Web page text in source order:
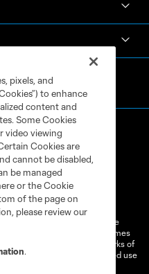
Cookies Settings
and MLS name and shield are
L.L.C. (“MLS”). The names
and/or common law trademarks of
owners. Any unauthorized use
pixels, and
to enhance
content and
Some Cookies
video viewing
Cookies are
cannot be disabled,
be managed
or the Cookie
of the page on
please review our
.